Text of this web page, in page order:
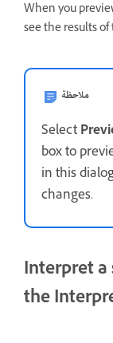
When you
see the results
ملاحظة
Select
box to
in this
changes.
Interpret
the